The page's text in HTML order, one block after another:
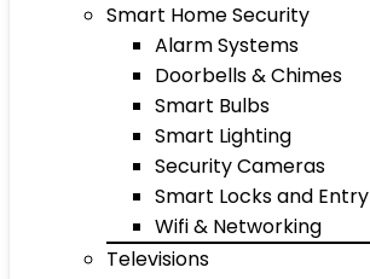
Smart Home Security
Alarm Systems
Doorbells & Chimes
Smart Bulbs
Smart Lighting
Security Cameras
Smart Locks and Entry
Wifi & Networking
Televisions